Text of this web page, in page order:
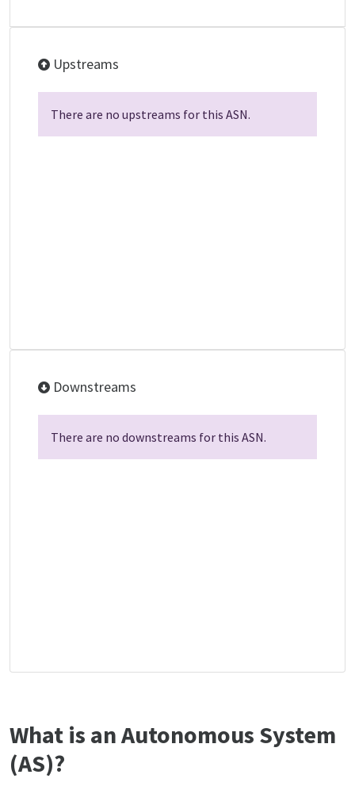
Upstreams
There are no upstreams for this ASN.
Downstreams
There are no downstreams for this ASN.
What is an Autonomous System
(AS)?